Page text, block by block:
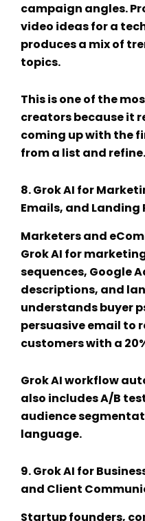
campaign angles.
video ideas for a
produces a mix of
topics.
This is one of the
creatorsbecause it
coming up with the
from a list and refine.
8.Grok AI for
Emails, and Landing
Marketers and
Grok AI for
sequences, Google
descriptions, and
understands buyer
persuasive email to
customers with a
Grok AI workflow
also includes A/B
audience
language.
9.Grok AI for
and Client
Startup founders,